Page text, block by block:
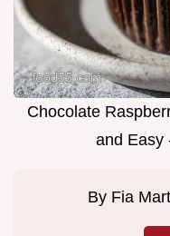
Chocolate
and Easy
By Fia